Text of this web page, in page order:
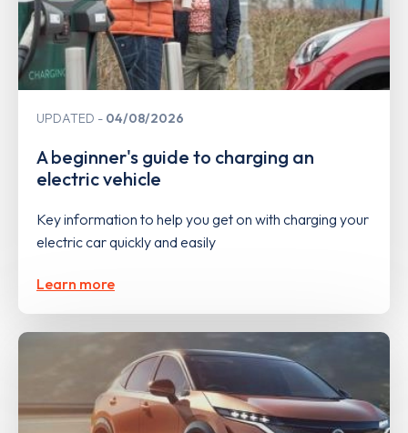
UPDATED 04/08/2026
A beginner's guide to charging an
electric vehicle
Key information to help you get on with charging your
electric car quickly and easily
Learn more